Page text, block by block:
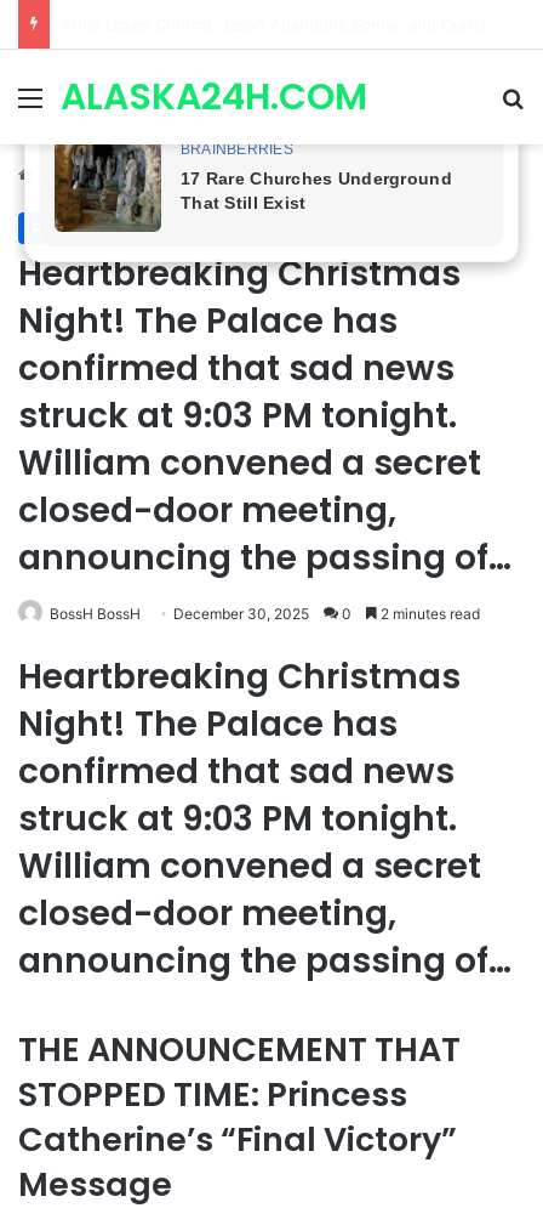
MenuALASKA24H.COM
Home/Royal News
Royal News
Heartbreaking Christmas
Night! The Palace has
confirmed that sad news
struck at 9:03 PM tonight.
William convened a secret
closed-door meeting,
announcing the passing of…
BossH BossH December 30, 2025 0 2 minutes read
Heartbreaking Christmas
Night! The Palace has
confirmed that sad news
struck at 9:03 PM tonight.
William convened a secret
closed-door meeting,
announcing the passing of…
THE ANNOUNCEMENT THAT
STOPPED TIME: Princess
Catherine’s “Final Victory”
Message